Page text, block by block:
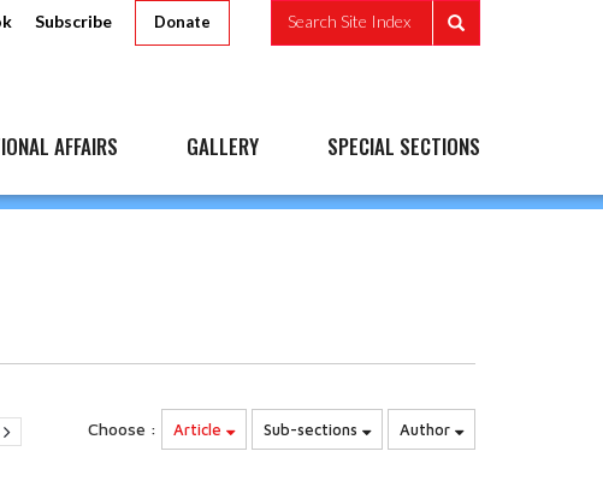
Subscribe Donate Search Site Index
AFFAIRS GALLERY SPECIAL SECTIONS
Choose : Article Sub-sections Author